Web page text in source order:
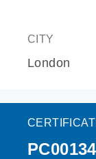
CITY
London
PC00134